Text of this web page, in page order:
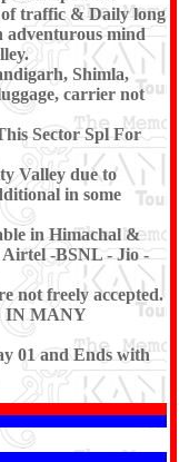
of traffic & Daily long
adventurous mind
Shimla,
carrier not
Sector Spl For
Valley due to
in some
in Himachal &
-BSNL - Jio -
not freely accepted.
IN MANY
01 and Ends with